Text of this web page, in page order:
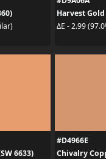
Harvest Gold
ΔE - 2.99
6633)
#D4966E
Chivalry